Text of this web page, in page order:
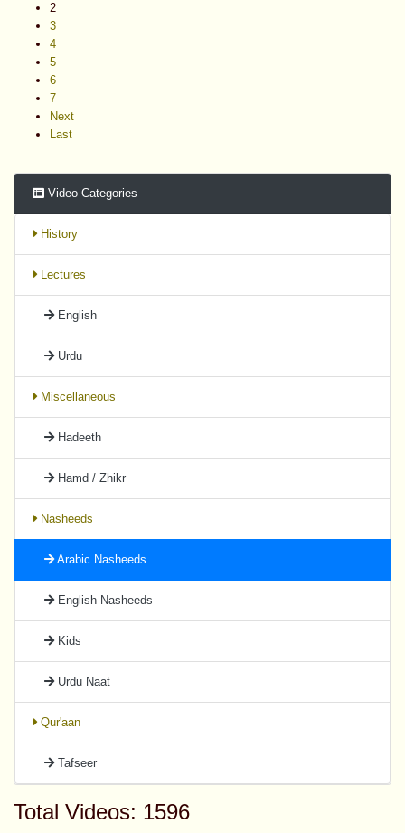
2
3
4
5
6
7
Next
Last
Video Categories
History
Lectures
English
Urdu
Miscellaneous
Hadeeth
Hamd / Zhikr
Nasheeds
Arabic Nasheeds
English Nasheeds
Kids
Urdu Naat
Qur'aan
Tafseer
Total Videos: 1596